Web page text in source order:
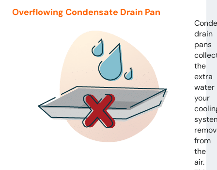
Overflowing Condensate Drain Pan
drain
pans
the
extra
water
your
from
the
air.